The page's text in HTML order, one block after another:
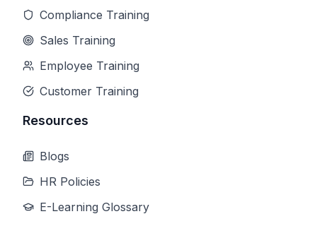
Compliance Training
Sales Training
Employee Training
Customer Training
Resources
Blogs
HR Policies
E-Learning Glossary